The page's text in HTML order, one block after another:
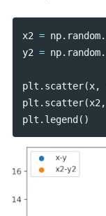
x2 = np. random.
y2 = np. random.
plt . scatter(x,
plt . scatter(x2 ,
plt . legend ()